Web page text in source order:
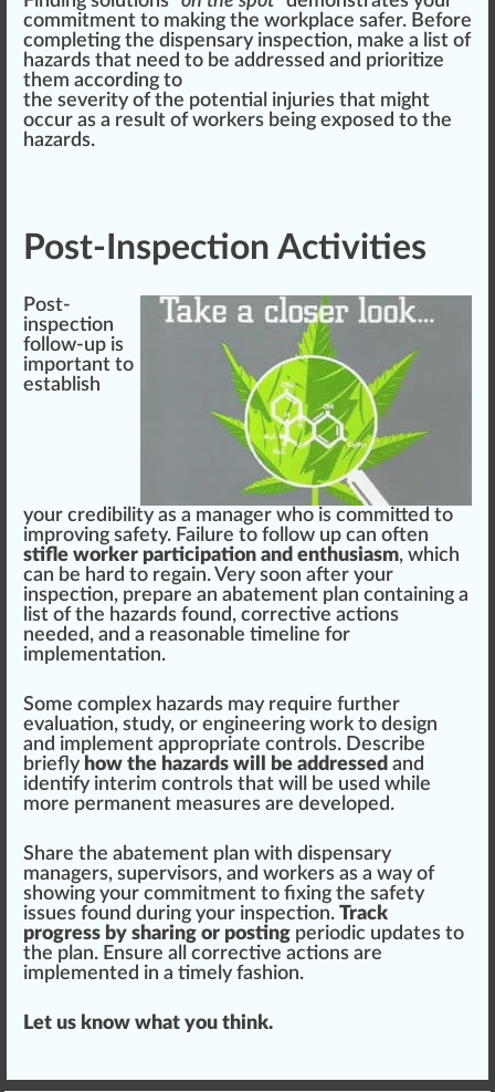
commitment to making the workplace safer. Before
completing the dispensary inspection, make a list of
hazards that need to be addressed and prioritize
them according to
the severity of the potential injuries that might
occur as a result of workers being exposed to the
hazards.
Post-Inspection Activities
Post-
inspection
follow-up is
important to
establish
your credibi lity as a manager who is committed to
improving safety. Failure to follow up can often
stifle worker participation and enthusiasm, which
can be hard to regain. Very soon after your
inspection, prepare an abatement plan containing a
list of the hazards found, corrective actions
needed, and a reasonable timeline for
implementation.
Some complex hazards may require further
eval uation, study, or engineering work to design
and implement appropriate controls. Describe
briefly how the hazards will be addressed and
identify interim controls that will be used while
more permanent measures are developed.
Share the abatement plan with dispensary
managers, supervisors, and workers as a way of
showing your commitment to fixing the safety
issues found during your inspection. Track
progress by sharing or posting periodic updates to
the plan. Ensure all corrective actions are
implemented in a timely fashion.
Let us know what you think.